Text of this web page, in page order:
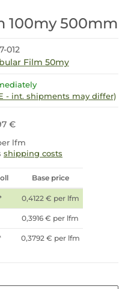
100my 500mm
012
Film 50my
- int. shipments may differ)
€
lfm
shipping costs
Base price
0,4122 € per lfm
0,3916 € per lfm
0,3792 € per lfm